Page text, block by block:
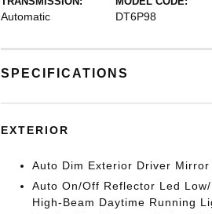
Automatic DT6P98
SPECIFICATIONS
EXTERIOR
Auto Dim Exterior Driver Mirror
Auto On/Off Reflector Led
High-Beam Daytime Running